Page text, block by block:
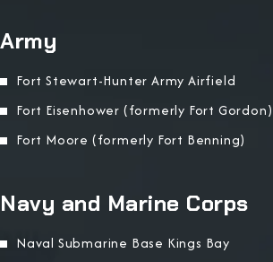
Army
Fort Stewart-Hunter Army Airfield
Fort Eisenhower (formerly Fort Gordon)
Fort Moore (formerly Fort Benning)
Navy and Marine Corps
Naval Submarine Base Kings Bay